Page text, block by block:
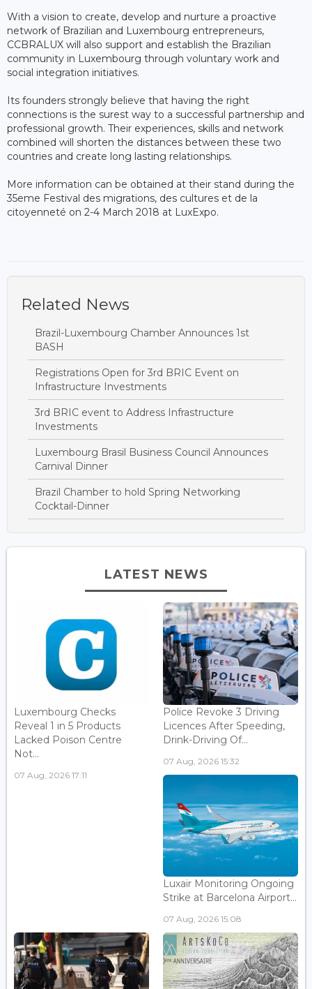
With a vision to create, develop and nurture a proactive
network of Brazilian and Luxembourg entrepreneurs,
CCBRALUX will also support and establish the Brazilian
community in Luxembourg through voluntary work and
social integration initiatives.
Its founders strongly believe that having the right
connections is the surest way to a successful partnership and
professional growth. Their experiences, skills and network
combined will shorten the distances between these two
countries and create long lasting relationships.
More information can be obtained at their stand during the
35eme Festival des migrations, des cultures et de la
citoyenneté on 2-4 March 2018 at LuxExpo.​
Related News
Brazil-Luxembourg Chamber Announces 1st
BASH
Registrations Open for 3rd BRIC Event on
Infrastructure Investments
3rd BRIC event to Address Infrastructure
Investments
Luxembourg Brasil Business Council Announces
Carnival Dinner
Brazil Chamber to hold Spring Networking
Cocktail-Dinner
LATEST NEWS
Luxembourg Checks
Reveal 1 in 5 Products
Lacked Poison Centre
Not...
07 Aug, 2026 17:11
Police Revoke 3 Driving
Licences After Speeding,
Drink-Driving Of...
07 Aug, 2026 15:32
Luxair Monitoring Ongoing
Strike at Barcelona Airport...
07 Aug, 2026 15:08